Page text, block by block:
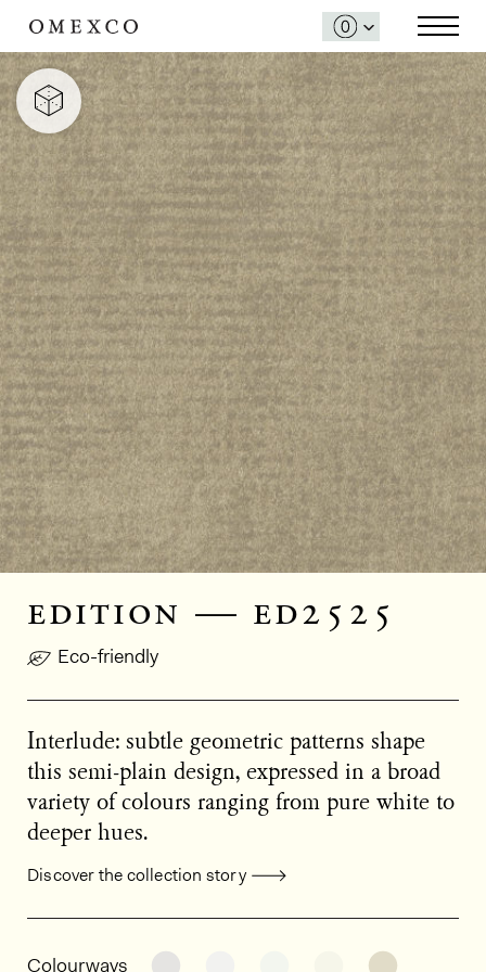
edition — ed2525
Eco-friendly
Interlude: subtle geometric patterns shape
this semi-plain design, expressed in a broad
variety of colours ranging from pure white to
deeper hues.
Discover the collection story
Colourways See the product variant: ED2004
See the product variant:
See the product
See the